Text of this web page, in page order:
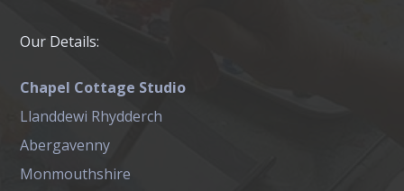
Our Details:
Chapel Cottage Studio
Llanddewi Rhydderch
Abergavenny
Monmouthshire